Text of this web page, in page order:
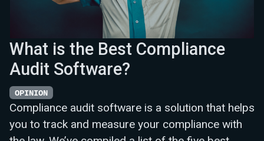
What is the Best Compliance
Audit Software?
OPINION
Compliance audit software is a solution that helps
you to track and measure your compliance with